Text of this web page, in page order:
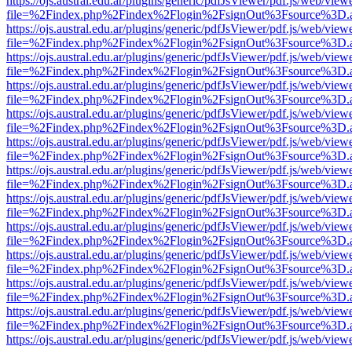
https://ojs.austral.edu.ar/plugins/generic/pdfJsViewer/pdf.js/web/
https://ojs.austral.edu.ar/plugins/generic/pdfJsViewer/pdf.js/web/
https://ojs.austral.edu.ar/plugins/generic/pdfJsViewer/pdf.js/web/
https://ojs.austral.edu.ar/plugins/generic/pdfJsViewer/pdf.js/web/
https://ojs.austral.edu.ar/plugins/generic/pdfJsViewer/pdf.js/web/
https://ojs.austral.edu.ar/plugins/generic/pdfJsViewer/pdf.js/web/
https://ojs.austral.edu.ar/plugins/generic/pdfJsViewer/pdf.js/web/
https://ojs.austral.edu.ar/plugins/generic/pdfJsViewer/pdf.js/web/
https://ojs.austral.edu.ar/plugins/generic/pdfJsViewer/pdf.js/web/
https://ojs.austral.edu.ar/plugins/generic/pdfJsViewer/pdf.js/web/
https://ojs.austral.edu.ar/plugins/generic/pdfJsViewer/pdf.js/web/
https://ojs.austral.edu.ar/plugins/generic/pdfJsViewer/pdf.js/web/